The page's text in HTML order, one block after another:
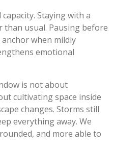
Staying with a
usual. Pausing before
when mildly
emotional
is not about
cultivating space inside
changes. Storms still
everything away. We
and more able to